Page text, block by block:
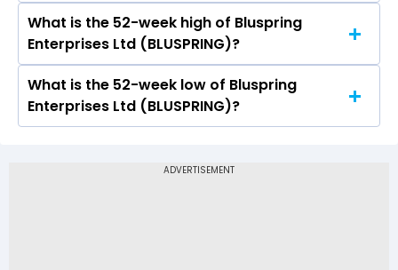
On NSE, the share price of Bluspring Enterprises
Ltd (BLUSPRING) opened at Rs 116.24
What is the 52-week high of Bluspring
Enterprises Ltd (BLUSPRING)?
The 52-week high price of Bluspring Enterprises
Ltd (BLUSPRING) is Rs 131.82
What is the 52-week low of Bluspring
Enterprises Ltd (BLUSPRING)?
Ltd (BLUSPRING) is Rs 43.98